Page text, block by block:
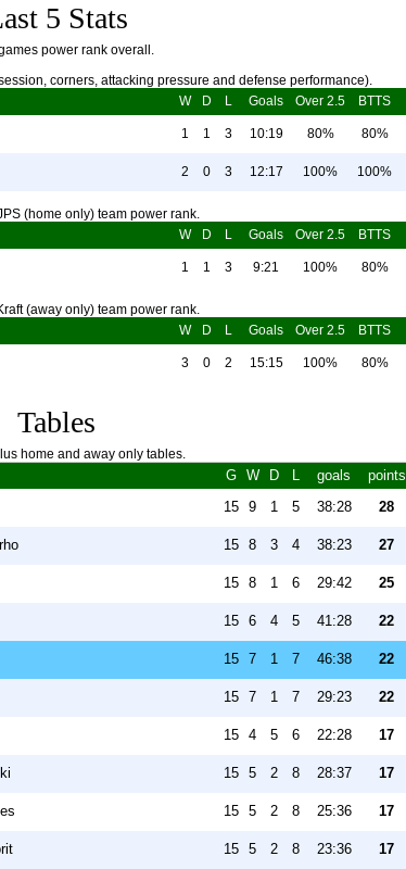
5 Stats
power rank overall.
corners, attacking pressure and defense performance).
W D L Goals Over 2.5 BTTS
1 1 3 10:19 80% 80%
2 0 3 12:17 100% 100%
(home only) team power rank.
W D L Goals Over 2.5 BTTS
1 1 3 9:21 100% 80%
(away only) team power rank.
W D L Goals Over 2.5 BTTS
3 0 2 15:15 100% 80%
Tables
home and away only tables.
G W D L goals points
15 9 1 5 38:28 28
15 8 3 4 38:23 27
15 8 1 6 29:42 25
15 6 4 5 41:28 22
15 7 1 7 46:38 22
15 7 1 7 29:23 22
15 4 5 6 22:28 17
15 5 2 8 28:37 17
15 5 2 8 25:36 17
15 5 2 8 23:36 17